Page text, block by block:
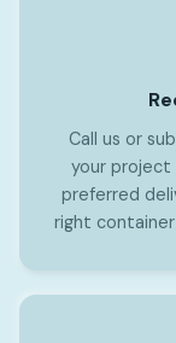
Call us or
your project
preferred
right